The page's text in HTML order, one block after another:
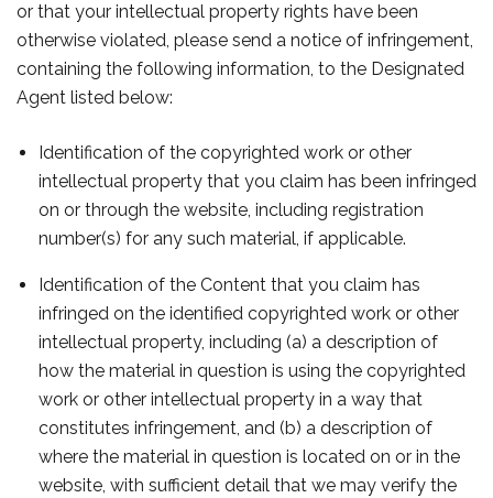
or that your intellectual property rights have been
otherwise violated, please send a notice of infringement,
containing the following information, to the Designated
Agent listed below:
Identification of the copyrighted work or other
intellectual property that you claim has been infringed
on or through the website, including registration
number(s) for any such material, if applicable.
Identification of the Content that you claim has
infringed on the identified copyrighted work or other
intellectual property, including (a) a description of
how the material in question is using the copyrighted
work or other intellectual property in a way that
constitutes infringement, and (b) a description of
where the material in question is located on or in the
website, with sufficient detail that we may verify the